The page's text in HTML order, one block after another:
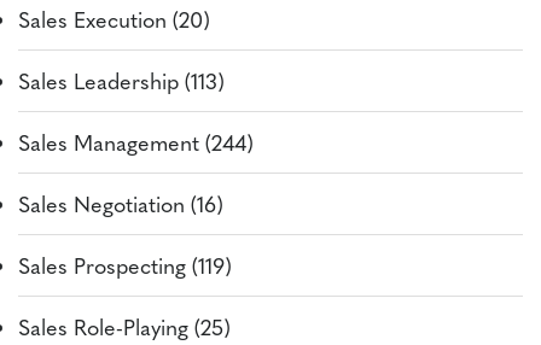
Sales Execution (20)
Sales Leadership (113)
Sales Management (244)
Sales Negotiation (16)
Sales Prospecting (119)
Sales Role-Playing (25)